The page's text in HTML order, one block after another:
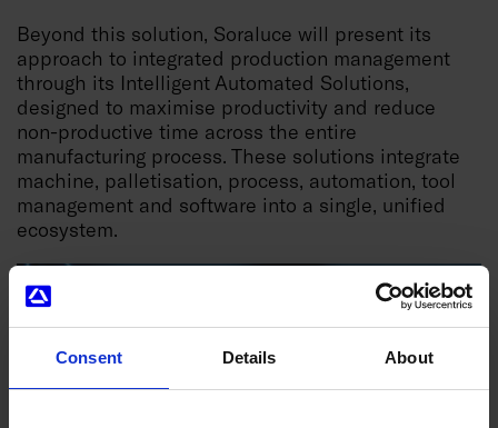
Consent Details About
Beyond this solution, Soraluce will present its
approach to integrated production management
through its Intelligent Automated Solutions,
designed to maximise productivity and reduce
non-productive time across the entire
manufacturing process. These solutions integrate
machine, palletisation, process, automation, tool
management and software into a single, unified
ecosystem.